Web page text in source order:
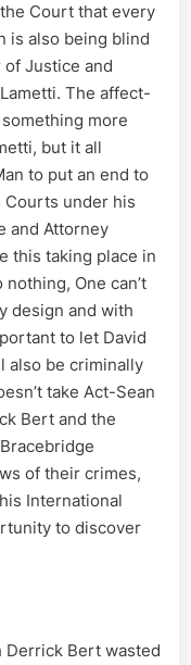
Court that every
is also being blind
of Justice and
The affect-
more
but it all
to put an end to
Courts under his
and Attorney
this taking place in
One can’t
design and with
to let David
also be criminally
take Act-Sean
Bert and the
of their crimes,
International
to discover
Bert wasted